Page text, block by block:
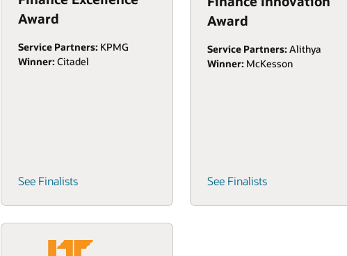
Award
Service Partners: KPMG
Winner: Citadel
See Finalists
Award
Service Partners: Alithya
Winner: McKesson
See Finalists